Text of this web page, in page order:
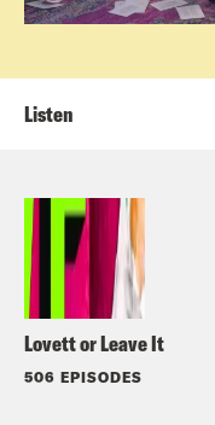
Lovett or Leave It
506 EPISODES
Listen